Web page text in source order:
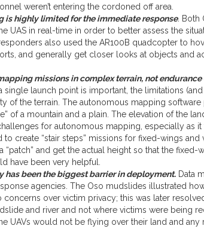
weren’t entering the cordoned off area.
is highly limited for the immediate response. Both
in real-time in order to better assess the
also used the AR100B quadcopter to
and generally get closer looks at objects and
missions in complex terrain, not endurance
launch point is important, the limitations
of the terrain. The autonomous mapping
of a mountain and a plain. The elevation of the
for autonomous mapping, especially as
create “stair steps” missions for fixed-wings
“patch” and get the actual height so that the
have been very helpful.
been the biggest barrier in deployment.Data
agencies. The Oso mudslides illustrated
over victim privacy; this was later
and river and not where victims were being
UAVs would not be flying over their land and